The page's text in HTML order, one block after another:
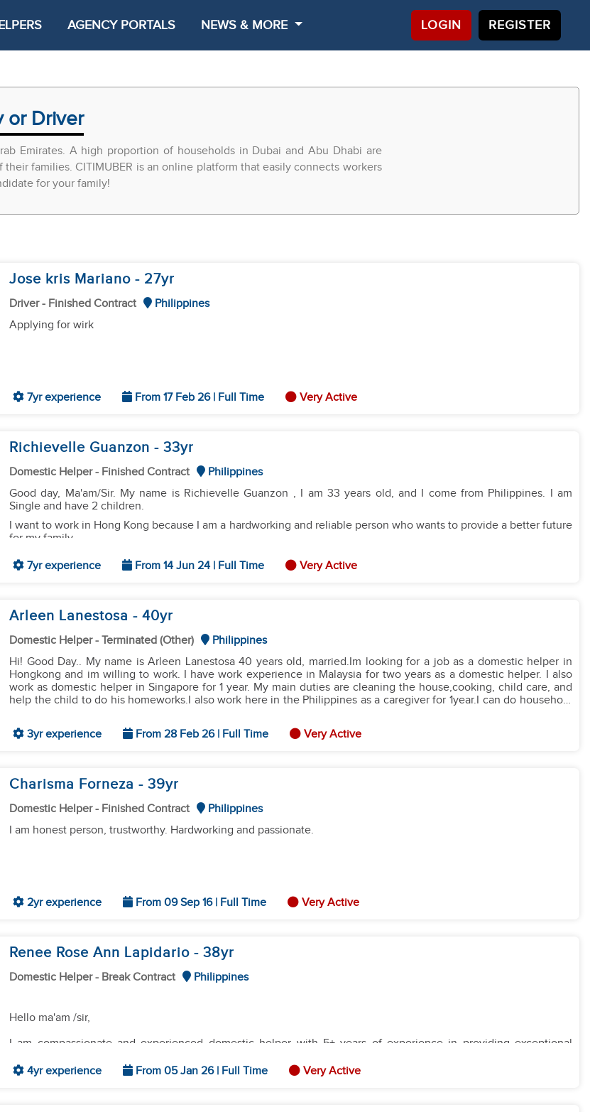
AGENCY PORTALS NEWS & MORE LOGIN REGISTER
or Driver
Emirates. A high proportion of households in Dubai and Abu Dhabi are
families. CITIMUBER is an online platform that easily connects workers
for your family!
Jose kris Mariano - 27yr
Driver - Finished Contract
Philippines
Applying for wirk
7yr experience From 17 Feb 26 | Full Time Very Active
Richievelle Guanzon - 33yr
Domestic Helper - Finished Contract
Philippines
Good day, Ma'am/Sir. My name is Richievelle Guanzon , I am 33 years old, and I come from Philippines. I am
Single and have 2 children.
​I want to work in Hong Kong because I am a hardworking and reliable person who wants to provide a better future
for my family.
Caregiving:I have experience looking after
​I am a fast learner, I can follow instructions well, and I promise to finish my two-year contract and be a loyal helper
to your family."
7yr experience From 14 Jun 24 | Full Time Very Active
Arleen Lanestosa - 40yr
Domestic Helper - Terminated (Other)
Philippines
Hi! Good Day.. My name is Arleen Lanestosa 40 years old, married.Im looking for a job as a domestic helper in
Hongkong and im willing to work. I have work experience in Malaysia for two years as a domestic helper. I also
work as domestic helper in Singapore for 1 year. My main duties are cleaning the house,cooking, child care, and
help the child to do his homeworks.I also work here in the Philippines as a caregiver for 1year.I can do household
3yr experience
From 28 Feb 26 | Full Time Very Active
Charisma Forneza - 39yr
Domestic Helper - Finished Contract
Philippines
I am honest person, trustworthy. Hardworking and passionate.
2yr experience From 09 Sep 16 | Full Time Very Active
Renee Rose Ann Lapidario - 38yr
Domestic Helper - Break Contract Philippines
Hello ma'am /sir,
I am compassionate and experienced domestic helper with 5+ years of experience in providing exceptional
children of all ages.Seeking a long-term position with a family where I can contribute to the well-being and
4yr experience From 05 Jan 26 | Full Time Very Active